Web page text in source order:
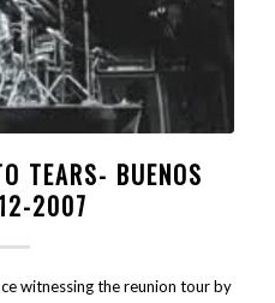
TEARS- BUENOS
2007
witnessing the reunion tour by